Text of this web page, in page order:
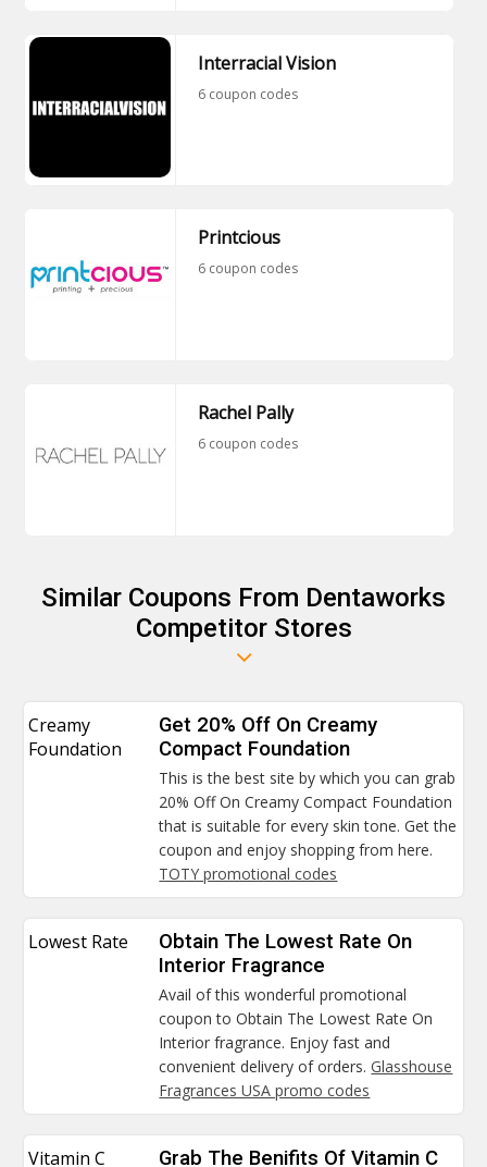
Interracial Vision
6 coupon codes
Printcious
6 coupon codes
Rachel Pally
6 coupon codes
Similar Coupons From Dentaworks
Competitor Stores
Creamy
Foundation
Get 20% Off On Creamy
Compact Foundation
This is the best site by which you can grab
20% Off On Creamy Compact Foundation
that is suitable for every skin tone. Get the
coupon and enjoy shopping from here.
TOTY promotional codes
Lowest Rate
Obtain The Lowest Rate On
Interior Fragrance
Avail of this wonderful promotional
coupon to Obtain The Lowest Rate On
Interior fragrance. Enjoy fast and
convenient delivery of orders.Glasshouse
Fragrances USA promo codes
Vitamin C Grab The Benifits Of Vitamin C